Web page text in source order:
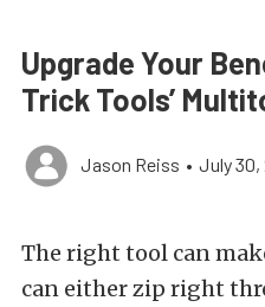
Upgrade Your
Trick Tools’
Jason Reiss • July 30,
The right tool can
can either zip right